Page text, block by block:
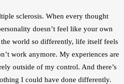
sclerosis. When every thought
doesn’t feel like your own
world so differently, life itself feels
work anymore. My experiences are
outside of my control. And there’s
I could have done differently.